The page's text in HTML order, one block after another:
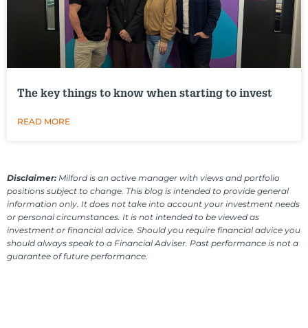
The key things to know when starting to invest
READ MORE
Disclaimer: Milford is an active manager with views and portfolio
positions subject to change. This blog is intended to provide general
information only. It does not take into account your investment needs
or personal circumstances. It is not intended to be viewed as
investment or financial advice. Should you require financial advice you
should always speak to a Financial Adviser. Past performance is not a
guarantee of future performance.